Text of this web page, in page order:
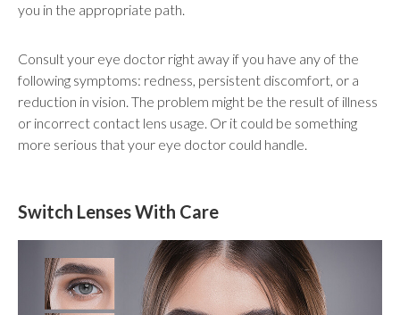
you in the appropriate path.
Consult your eye doctor right away if you have any of the
following symptoms: redness, persistent discomfort, or a
reduction in vision. The problem might be the result of illness
or incorrect contact lens usage. Or it could be something
more serious that your eye doctor could handle.
Switch Lenses With Care